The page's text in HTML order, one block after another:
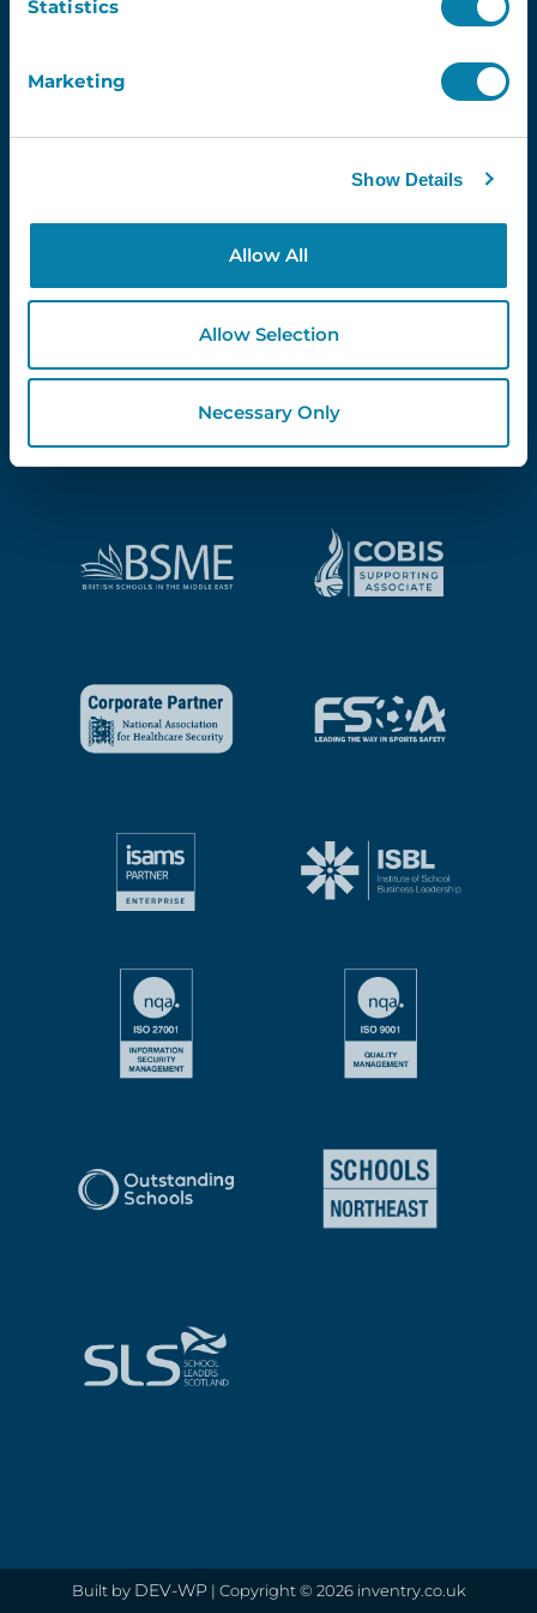
Statistics
Marketing
Show Details
Allow All
Allow Selection
Necessary Only
Built by DEV-WP| Copyright © 2026 inventry.co.uk